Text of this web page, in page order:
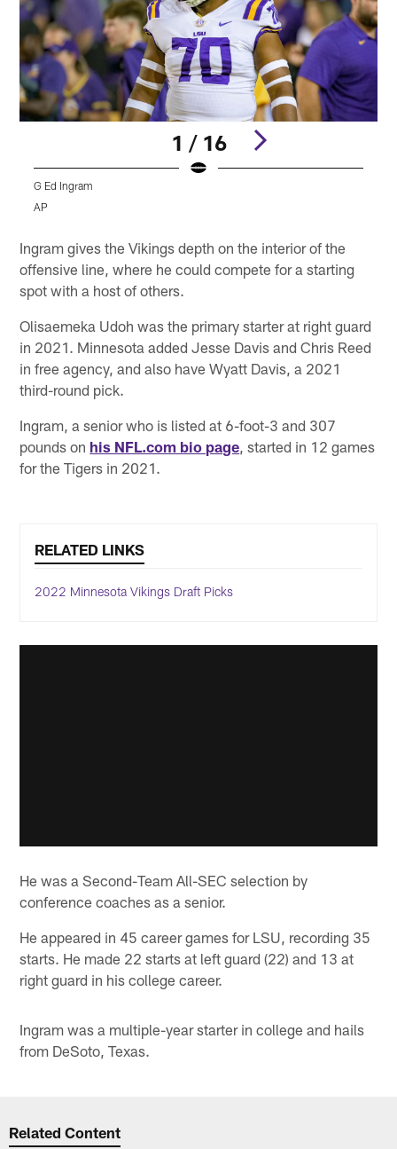
1 / 16
G Ed Ingram
AP
Ingram gives the Vikings depth on the interior of the
offensive line, where he could compete for a starting
spot with a host of others.
Olisaemeka Udoh was the primary starter at right guard
in 2021. Minnesota added Jesse Davis and Chris Reed
in free agency, and also have Wyatt Davis, a 2021
third-round pick.
Ingram, a senior who is listed at 6-foot-3 and 307
pounds on his NFL.com bio page, started in 12 games
for the Tigers in 2021.
RELATED LINKS
2022 Minnesota Vikings Draft Picks
He was a Second-Team All-SEC selection by
conference coaches as a senior.
He appeared in 45 career games for LSU, recording 35
starts. He made 22 starts at left guard (22) and 13 at
right guard in his college career.
Ingram was a multiple-year starter in college and hails
from DeSoto, Texas.
Related Content